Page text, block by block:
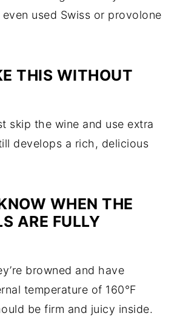
even used Swiss or provolone
THIS WITHOUT
skip the wine and use extra
develops a rich, delicious
WHEN THE
ARE FULLY
browned and have
temperature of 160°F
be firm and juicy inside.